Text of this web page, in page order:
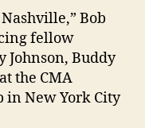
Bob
fellow
Johnson, Buddy
the CMA
in New York City